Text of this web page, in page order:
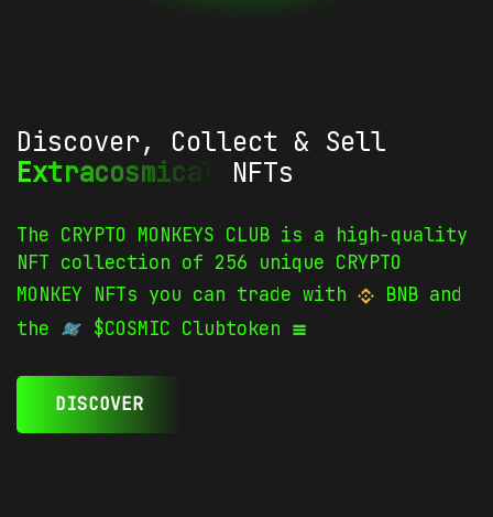
Discover, Collect & Sell
Extracosmical
NFTs
The CRYPTO MONKEYS CLUB is a high-quality
NFT collection of 256 unique CRYPTO
MONKEY NFTs you can trade with
BNB and
the
$COSMIC Clubtoken
DISCOVER